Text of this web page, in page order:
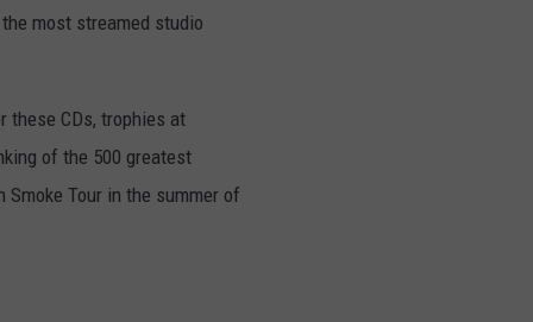
most streamed studio
these CDs, trophies at
of the 500 greatest
Smoke Tour in the summer of